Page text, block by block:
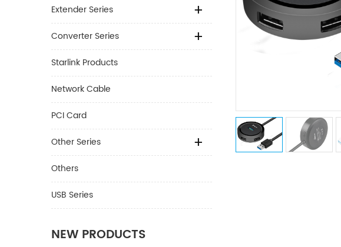
Extender Series
Converter Series
Starlink Products
Network Cable
PCI Card
Other Series
Others
USB Series
NEW PRODUCTS